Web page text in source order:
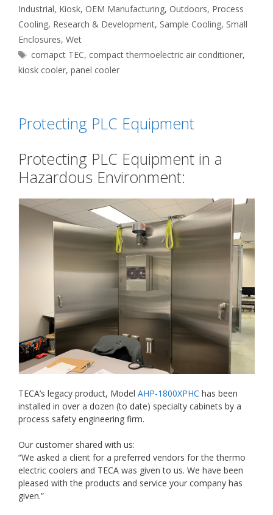
Industrial, Kiosk, OEM Manufacturing, Outdoors, Process
Cooling, Research & Development, Sample Cooling, Small
Enclosures, Wet
Tags
comapct TEC, compact thermoelectric air conditioner,
kiosk cooler, panel cooler
Protecting PLC Equipment
Protecting PLC Equipment in a
Hazardous Environment:
TECA’s legacy product, Model AHP-1800XPHC has been
installed in over a dozen (to date) specialty cabinets by a
process safety engineering firm.
Our customer shared with us:
“We asked a client for a preferred vendors for the thermo
electric coolers and TECA was given to us. We have been
pleased with the products and service your company has
given.”